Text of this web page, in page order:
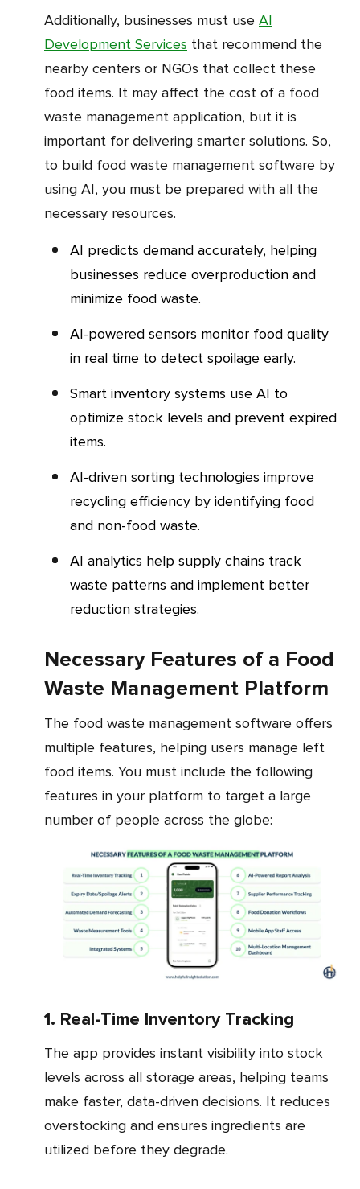
Additionally, businesses must use AI
Development Services that recommend the
nearby centers or NGOs that collect these
food items. It may affect the cost of a food
waste management application, but it is
important for delivering smarter solutions. So,
to build food waste management software by
using AI, you must be prepared with all the
necessary resources.
AI predicts demand accurately, helping
businesses reduce overproduction and
minimize food waste.
AI-powered sensors monitor food quality
in real time to detect spoilage early.
Smart inventory systems use AI to
optimize stock levels and prevent expired
items.
AI-driven sorting technologies improve
recycling efficiency by identifying food
and non-food waste.
AI analytics help supply chains track
waste patterns and implement better
reduction strategies.
Necessary Features of a Food
Waste Management Platform
The food waste management software offers
multiple features, helping users manage left
food items. You must include the following
features in your platform to target a large
number of people across the globe:
1. Real-Time Inventory Tracking
The app provides instant visibility into stock
levels across all storage areas, helping teams
make faster, data-driven decisions. It reduces
overstocking and ensures ingredients are
utilized before they degrade.